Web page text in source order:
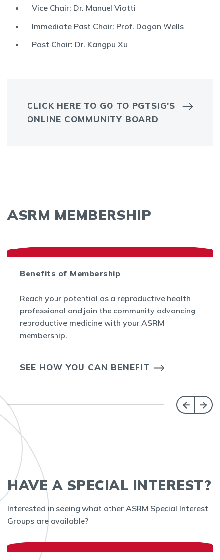
Vice Chair: Dr. Manuel Viotti
Immediate Past Chair: Prof. Dagan Wells
Past Chair: Dr. Kangpu Xu
CLICK HERE TO GO TO PGTSIG'S
ONLINE COMMUNITY BOARD
ASRM MEMBERSHIP
Benefits of Membership
Reach your potential as a reproductive health
professional and join the community advancing
reproductive medicine with your ASRM
membership.
SEE HOW YOU CAN BENEFIT
HAVE A SPECIAL INTEREST?
Interested in seeing what other ASRM Special Interest
Groups are available?